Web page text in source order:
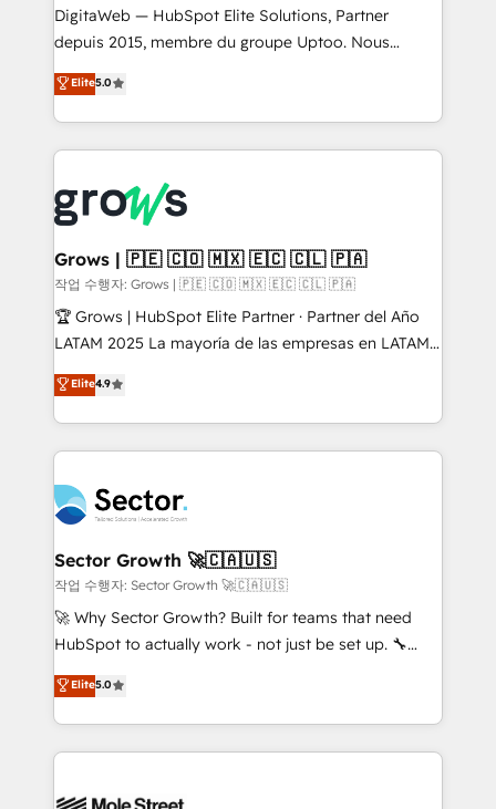
HubSpot with LinkedIn, WhatsApp, email, paid
media, and AI voice to drive pipeline. 🤖 AI Custom
prospecting, follow-ups, service triage, and
knowledge retrieval—built in HubSpot. ⚡ Fast-Track
advanced optimization & adoption 📍 São Paulo, BR
• Des Moines, IA • New York, NY
DigitaWeb — HubSpot Elite Solutions, Partner
depuis 2015, membre du groupe Uptoo. Nous
aidons les ETI et PME B2B à unifier Marketing,
Ventes et Service sur HubSpot grâce à la Revenue
Architecture : alignement des équipes, pipeline
prévisible, croissance mesurable. 🔌 Intégrations
Dynamics..), VOIP (Aircall, Ringover, Modjo), Shopify,
Oneflow. 💻 Développements custom : CRM UI
Extensions (React), Serverless Node.js, Custom
Objects, thèmes HubL, agents IA & Breeze AI. 🎯
Secteurs : Industrie, Distribution B2B, SaaS, Services
B2B, Immobilier, Viticulture, Finance. 🚀 Nos livrables
Sales + Service Hub, synchronisation ERP ↔
HubSpot temps réel, formation équipes. 🏆 +350
Integration. 📩 Parlons de votre projet →
digitaweb.com
Elite5.0
Grows | 🇵🇪 🇨🇴 🇲🇽 🇪🇨 🇨🇱 🇵🇦
작업 수행자: Grows | 🇵🇪 🇨🇴 🇲🇽 🇪🇨 🇨🇱 🇵🇦
🏆 Grows | HubSpot Elite Partner · Partner del Año
LATAM 2025 La mayoría de las empresas en LATAM
no tienen un problema de herramientas. Tienen un
problema de orden. Equipos desalineados, datos
dispersos y procesos que dependen de personas
clave — no de sistemas. Eso frena el crecimiento,
⚙️ Grows ordena los procesos comerciales, alinea
marketing, ventas y servicio, e implementa HubSpot
de forma que genera resultados reales desde las
primeras semanas — no meses. 🤝 No entregamos
proyectos y nos vamos. Nos quedamos como
socios estratégicos, ayudando a sostener y escalar
no es crecer — es solo moverse rápido. 🌎
Operamos en Colombia, Perú, México, Ecuador,
retail, salud, banca, bienes raíces, construcción y
Elite4.9
Sector Growth 🚀🇨🇦🇺🇸
작업 수행자: Sector Growth 🚀🇨🇦🇺🇸
🚀 Why Sector Growth? Built for teams that need
HubSpot to actually work - not just be set up. 🔧
HubSpot Experts: Onboarding, migrations,
automation, and training built for adoption. ⚡ Highly
Technical Execution: ERP, EMR and Custom
Integrations; complex builds delivered in weeks, not
workflows; automation agents; process optimization
Elite5.0